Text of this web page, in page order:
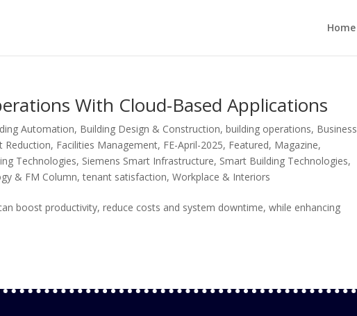
Home
With Cloud-Based Applications
Automation, Building Design & Construction,building operations, Business
Reduction, Facilities Management, FE-April-2025, Featured, Magazine,
Technologies, Siemens Smart Infrastructure, Smart Building Technologies,
& FM Column,tenant satisfaction,Workplace & Interiors
boost productivity, reduce costs and system downtime, while enhancing